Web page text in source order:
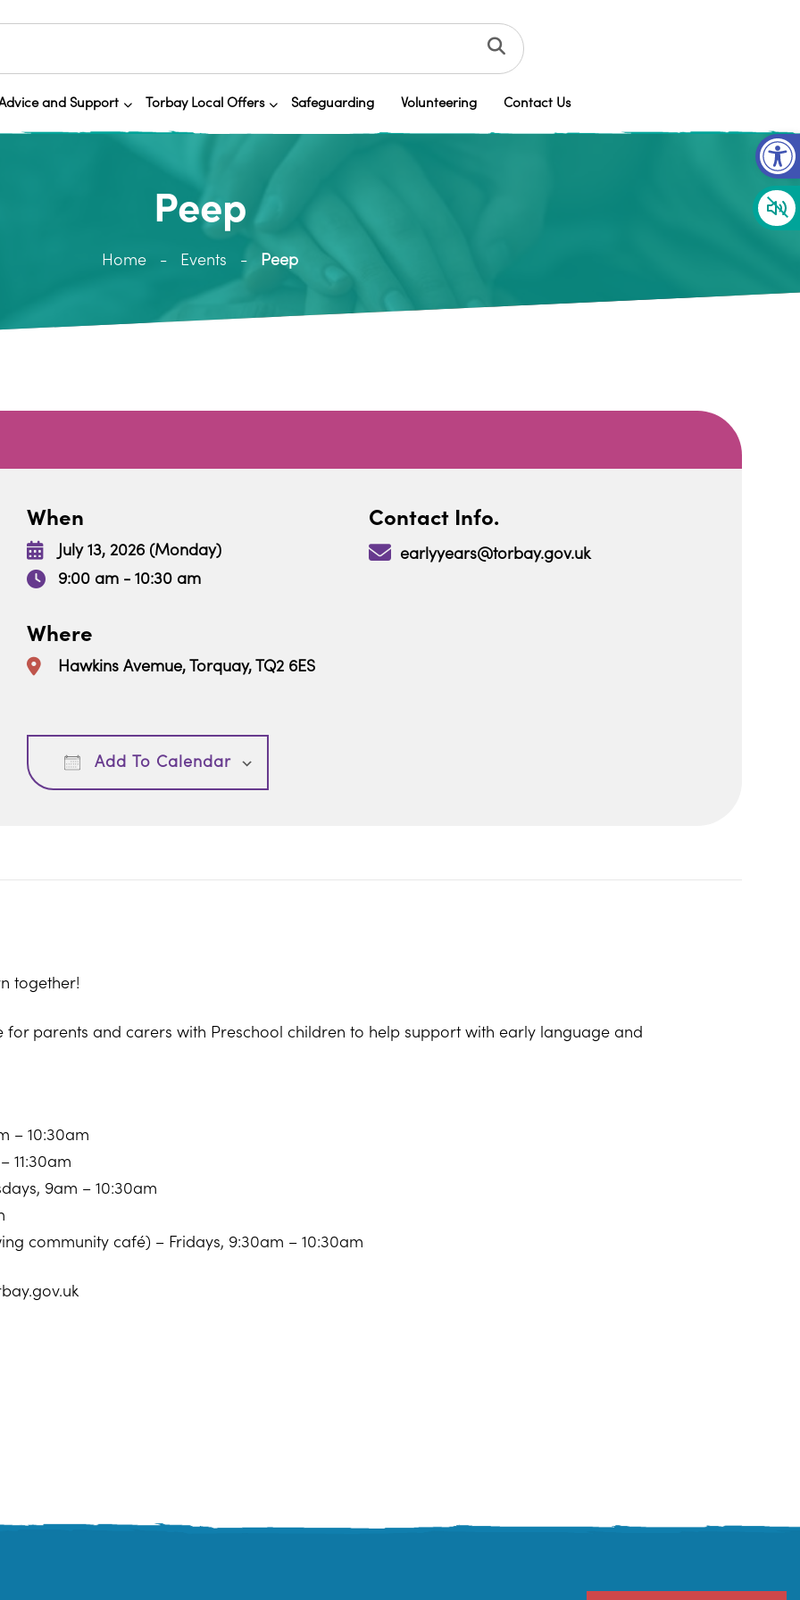
and Support Torbay Local Offers Safeguarding Volunteering Contact Us
Peep
Home Events Peep
When
July 13, 2026 (Monday)
9:00 am - 10:30 am
Contact Info.
earlyyears@torbay.gov.uk
Where
Hawkins Avemue, Torquay, TQ2 6ES
Add To Calendar
Download ICS
together!
parents and carers with Preschool children to help support with early language and
– 10:30am
11:30am
9am – 10:30am
community café) – Fridays, 9:30am – 10:30am